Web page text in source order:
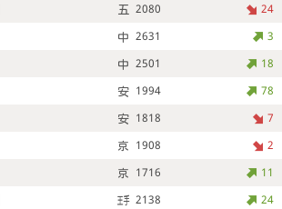
2080
24
2631
3
2501
18
1994
78
1818
7
1908
2
1716
11
2138
24